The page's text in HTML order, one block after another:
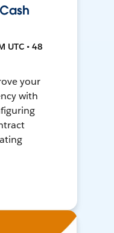
UTC • 48
your
with